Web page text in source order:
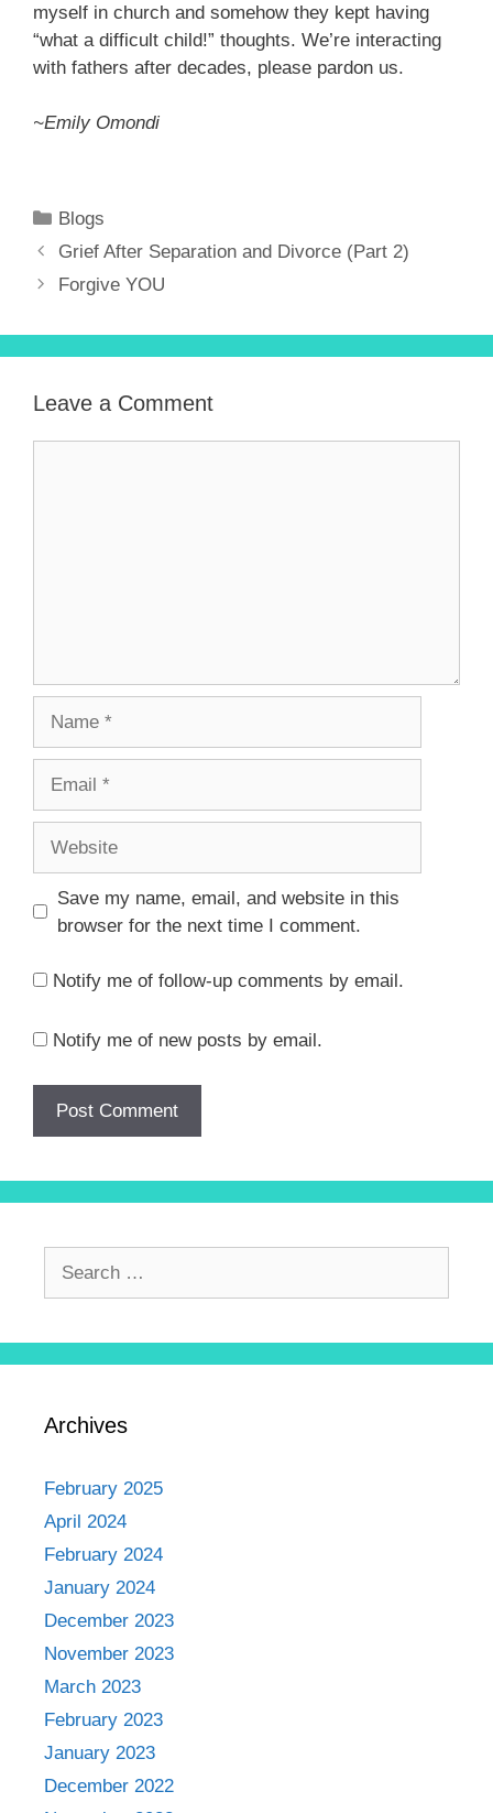
myself in church and somehow they kept having
“what a difficult child!” thoughts. We’re interacting
with fathers after decades, please pardon us.
~Emily Omondi
Categories
Blogs
Grief After Separation and Divorce (Part 2)
Forgive YOU
Leave a Comment
Save my name, email, and website in this
browser for the next time I comment.
Notify me of follow-up comments by email.
Notify me of new posts by email.
Archives
February 2025
April 2024
February 2024
January 2024
December 2023
November 2023
March 2023
February 2023
January 2023
December 2022